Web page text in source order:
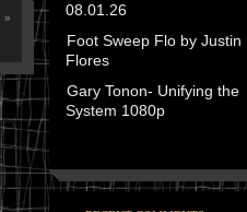
»
08.01.26
Foot Sweep Flo by Justin
Flores
Gary Tonon- Unifying the
System 1080p